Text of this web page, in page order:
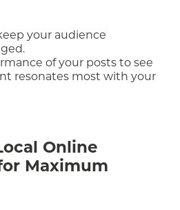
your audience
of your posts to see
resonates most with your
Online
Maximum